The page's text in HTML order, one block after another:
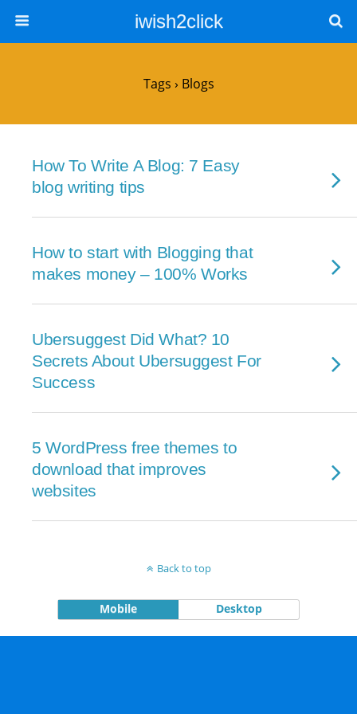
iwish2click
Tags › Blogs
How To Write A Blog: 7 Easy
blog writing tips
How to start with Blogging that
makes money – 100% Works
Ubersuggest Did What? 10
Secrets About Ubersuggest For
Success
5 WordPress free themes to
download that improves
websites
Back to top
Mobile Desktop